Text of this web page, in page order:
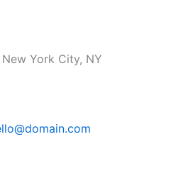
York City, NY